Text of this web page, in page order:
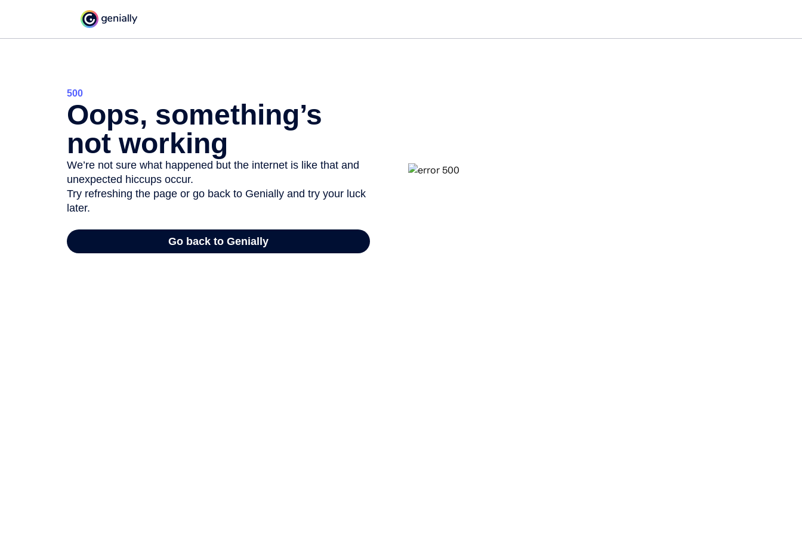
500
Oops, something’s
not working
We’re not sure what happened but the internet is like that and
unexpected hiccups occur.
Try refreshing the page or go back to Genially and try your luck
later.
Go back to Genially